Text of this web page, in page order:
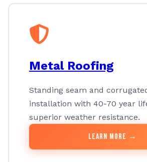
Metal Roofing
Standing seam and
installation with 40-70 year
superior weather resistance.
Learn More →